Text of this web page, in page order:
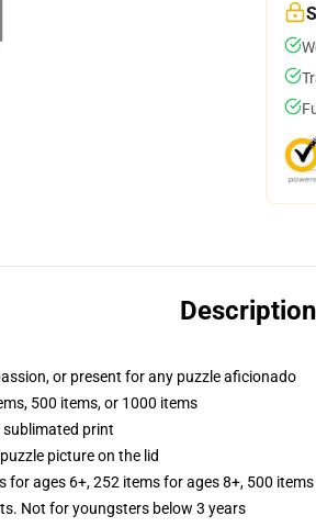
Description
or present for any puzzle aficionado
500 items, or 1000 items
print
picture on the lid
for ages 6+, 252 items for ages 8+, 500
Not for youngsters below 3 years